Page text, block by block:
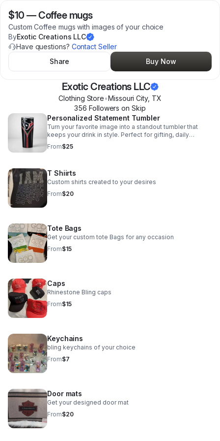
$10 —Coffee mugs
Custom Coffee mugs with images of your choice
ByExotic Creations LLC
Have questions? Contact Seller
Share
Buy Now
Exotic Creations LLC
Clothing Store•Missouri City, TX
356 Followers on Skip
Personalized Statement Tumbler
Turn your favorite image into a standout tumbler that
keeps your drink in style. Perfect for gifting, daily
sipping, or adding a personal touch on the go.
From$25
T Shiirts
Custom shirts created to your desires
From$20
Tote Bags
Get your custom tote Bags for any occasion
From$15
Caps
Rhinestone Bling caps
From$15
Keychains
bling keychains of your choice
From$7
Door mats
Get your designed door mat
From$20